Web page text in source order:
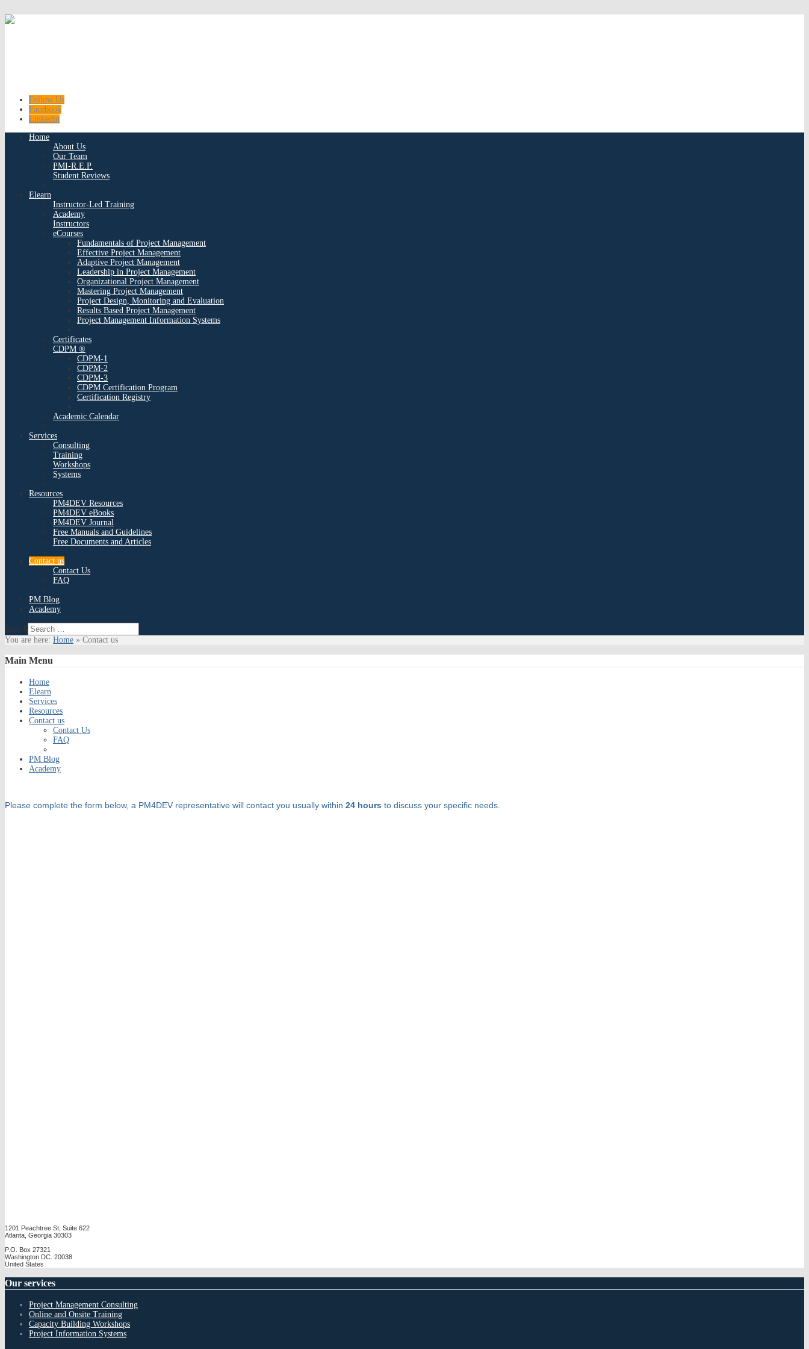
Follow Us
Facebook
Linkedin
Home
About Us
Our Team
PMI-R.E.P.
Student Reviews
Elearn
Instructor-Led Training
Academy
Instructors
eCourses
Fundamentals of Project Management
Effective Project Management
Adaptive Project Management
Leadership in Project Management
Organizational Project Management
Mastering Project Management
Project Design, Monitoring and Evaluation
Results Based Project Management
Project Management Information Systems
Certificates
CDPM ®
CDPM-1
CDPM-2
CDPM-3
CDPM Certification Program
Certification Registry
Academic Calendar
Services
Consulting
Training
Workshops
Systems
Resources
PM4DEV Resources
PM4DEV eBooks
PM4DEV Journal
Free Manuals and Guidelines
Free Documents and Articles
Contact us
Contact Us
FAQ
PM Blog
Academy
Search
You are here: Home » Contact us
Main Menu
Home
Elearn
Services
Resources
Contact us
Contact Us
FAQ
PM Blog
Academy
Please complete the form below, a PM4DEV representative will contact you usually within 24 hours to discuss your specific needs.
1201 Peachtree St, Suite 622
Atlanta, Georgia 30303
P.O. Box 27321
Washington DC. 20038
United States
Our services
Project Management Consulting
Online and Onsite Training
Capacity Building Workshops
Project Information Systems